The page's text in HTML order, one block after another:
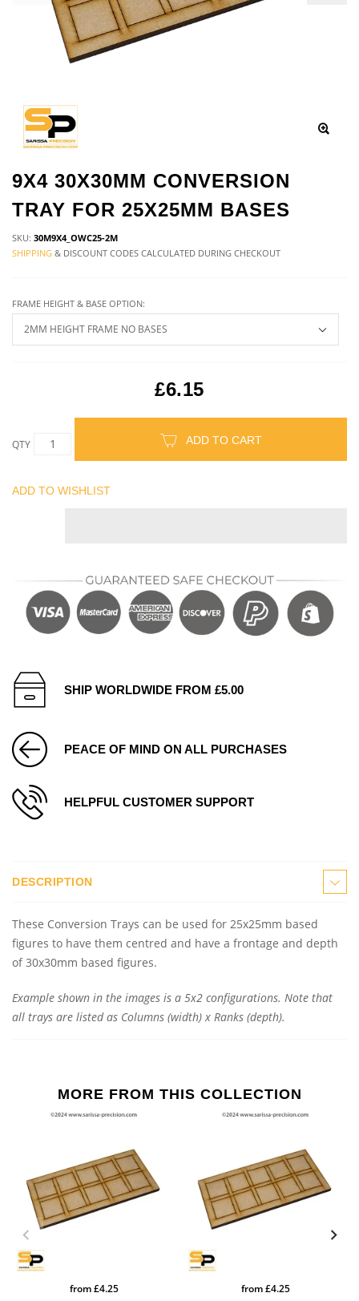
9X4 30X30MM CONVERSION
TRAY FOR 25X25MM BASES
SKU: 30M9X4_OWC25-2M
SHIPPING & DISCOUNT CODES CALCULATED DURING CHECKOUT
FRAME HEIGHT & BASE OPTION:
£6.15
QTY ADD TO CART
ADD TO WISHLIST
SHIP WORLDWIDE FROM £5.00
PEACE OF MIND ON ALL PURCHASES
HELPFUL CUSTOMER SUPPORT
DESCRIPTION
These Conversion Trays can be used for 25x25mm based
figures to have them centred and have a frontage and depth
of 30x30mm based figures.
Example shown in the images is a 5x2 configurations. Note that
all trays are listed as Columns (width) x Ranks (depth).
MORE FROM THIS COLLECTION
from£4.25 from£4.25